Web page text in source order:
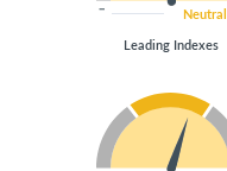
Neutral
Leading Indexes